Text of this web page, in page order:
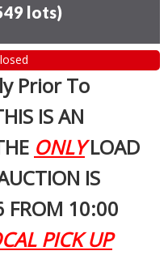
lots)
Prior To
IS AN
ONLYLOAD
IS
10:00
PICK UP